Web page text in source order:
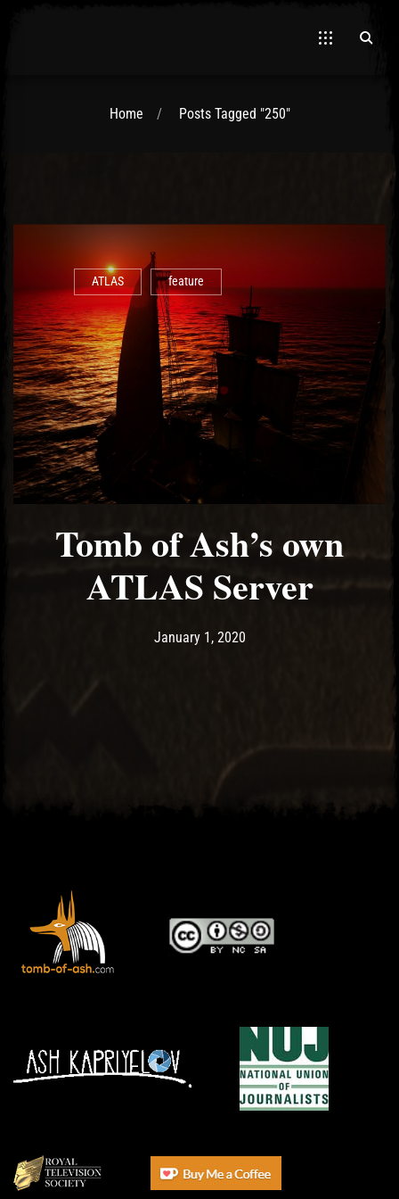
Home Posts Tagged "250"
ATLAS feature
Tomb of Ash’s own
ATLAS Server
Post has published by
January 1, 2020January 18, 2020